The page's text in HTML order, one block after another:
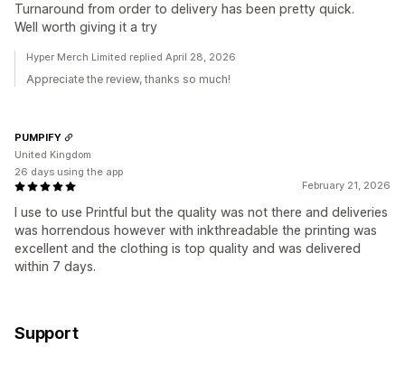
Turnaround from order to delivery has been pretty quick.
Well worth giving it a try
Hyper Merch Limited replied April 28, 2026
Appreciate the review, thanks so much!
February 21, 2026
I use to use Printful but the quality was not there and deliveries
was horrendous however with inkthreadable the printing was
excellent and the clothing is top quality and was delivered
within 7 days.
PUMPIFY
United Kingdom
26 days using the app
Support